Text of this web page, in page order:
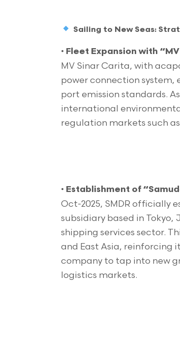
Sailing to New Seas:
• Fleet Expansion with
MV Sinar Carita, with
power connection
port emission standards.
international
regulation markets such
• Establishment of
Oct-2025, SMDR officially
subsidiary based in
shipping services sector.
and East Asia, reinforcing
company to tap into new
logistics markets.